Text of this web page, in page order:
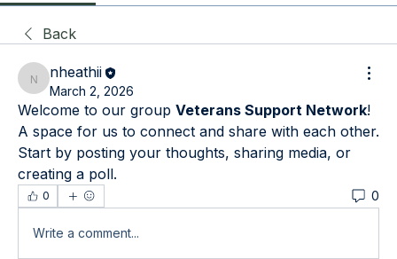
Back
nheathii
nheathii
March 2, 2026
Welcome to our group Veterans Support Network!
A space for us to connect and share with each other.
Start by posting your thoughts, sharing media, or
creating a poll.
0 0
Write a comment...